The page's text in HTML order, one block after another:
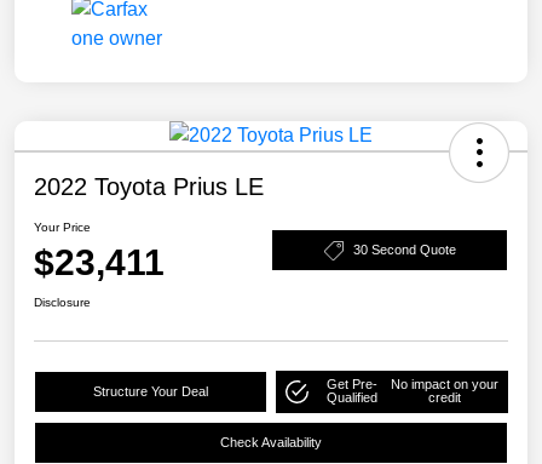
2022 Toyota Prius LE
Your Price
$23,411 30 Second Quote
Disclosure
Structure Your Deal
Get Pre-
Qualified
No impact on your
credit
Check Availability